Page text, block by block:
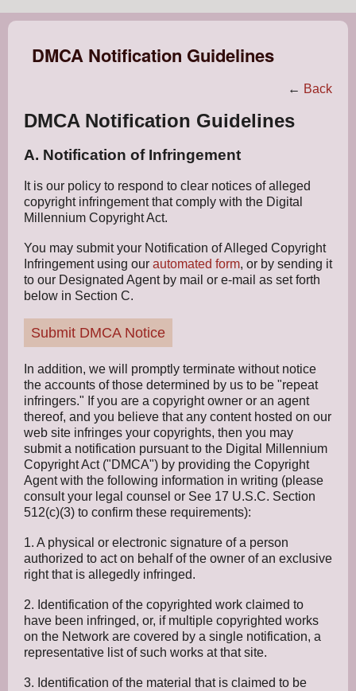
DMCA Notification Guidelines
← Back
DMCA Notification Guidelines
A. Notification of Infringement
It is our policy to respond to clear notices of alleged
copyright infringement that comply with the Digital
Millennium Copyright Act.
You may submit your Notification of Alleged Copyright
Infringement using our automated form, or by sending it
to our Designated Agent by mail or e-mail as set forth
below in Section C.
Submit DMCA Notice
In addition, we will promptly terminate without notice
the accounts of those determined by us to be "repeat
infringers." If you are a copyright owner or an agent
thereof, and you believe that any content hosted on our
web site infringes your copyrights, then you may
submit a notification pursuant to the Digital Millennium
Copyright Act ("DMCA") by providing the Copyright
Agent with the following information in writing (please
consult your legal counsel or See 17 U.S.C. Section
512(c)(3) to confirm these requirements):
1. A physical or electronic signature of a person
authorized to act on behalf of the owner of an exclusive
right that is allegedly infringed.
2. Identification of the copyrighted work claimed to
have been infringed, or, if multiple copyrighted works
on the Network are covered by a single notification, a
representative list of such works at that site.
3. Identification of the material that is claimed to be